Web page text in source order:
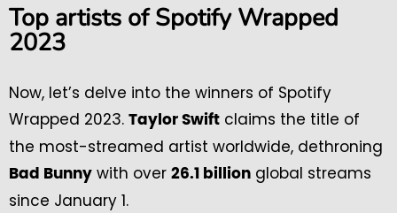
Top artists of Spotify Wrapped
2023
Now, let’s delve into the winners of Spotify
Wrapped 2023. Taylor Swift claims the title of
the most-streamed artist worldwide, dethroning
Bad Bunny with over 26.1 billion global streams
since January 1.